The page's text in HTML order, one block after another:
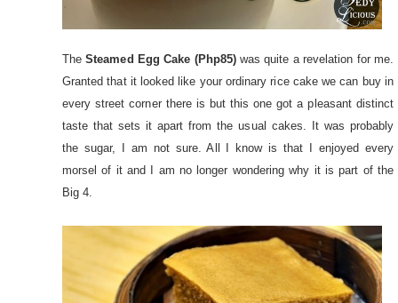
The Steamed Egg Cake (Php85) was quite a revelation for me.
Granted that it looked like your ordinary rice cake we can buy in
every street corner there is but this one got a pleasant distinct
taste that sets it apart from the usual cakes. It was probably
the sugar, I am not sure. All I know is that I enjoyed every
morsel of it and I am no longer wondering why it is part of the
Big 4.